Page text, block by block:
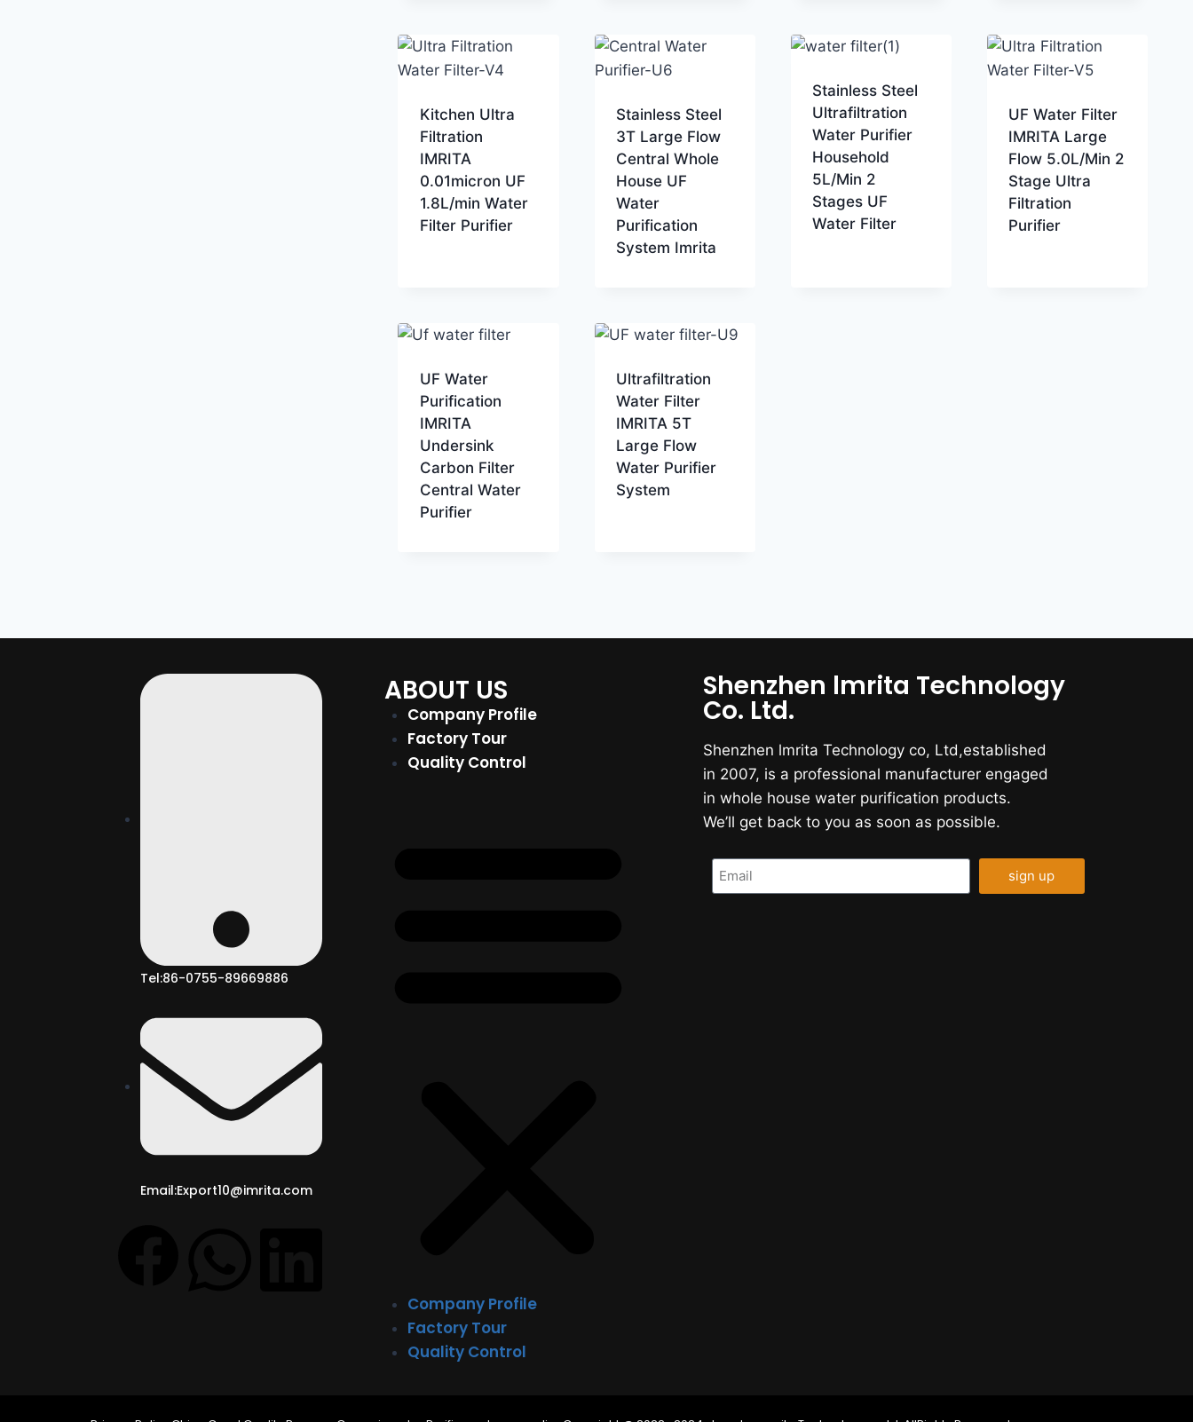
Kitchen Ultra
Filtration
IMRITA
0.01micron UF
1.8L/min Water
Filter Purifier
Stainless Steel
3T Large Flow
Central Whole
House UF
Water
Purification
System Imrita
Stainless Steel
Ultrafiltration
Water Purifier
Household
5L/Min 2
Stages UF
Water Filter
UF Water Filter
IMRITA Large
Flow 5.0L/Min 2
Stage Ultra
Filtration
Purifier
UF Water
Purification
IMRITA
Undersink
Carbon Filter
Central Water
Purifier
Ultrafiltration
Water Filter
IMRITA 5T
Large Flow
Water Purifier
System
Tel:86-0755-89669886
Email:Export10@imrita.com
ABOUT US
Company Profile
Factory Tour
Quality Control
Company Profile
Factory Tour
Quality Control
Shenzhen lmrita Technology
Co. Ltd.
Shenzhen lmrita Technology co, Ltd,established
in 2007, is a professional manufacturer engaged
in whole house water purification products.
We’ll get back to you as soon as possible.
sign up